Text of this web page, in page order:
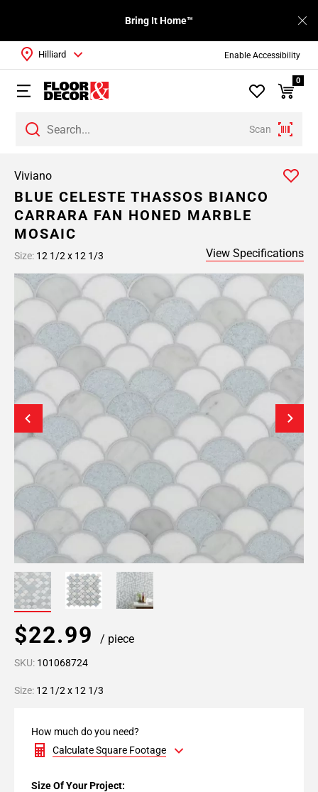
Enable Accessibility
Bring It Home™
Scan
Hilliard
0
Viviano
BLUE CELESTE THASSOS BIANCO
CARRARA FAN HONED MARBLE
MOSAIC
Size: 12 1/2 x 12 1/3 View Specifications
$22.99 / piece
SKU: 101068724
Size: 12 1/2 x 12 1/3
How much do you need?
Calculate Square Footage
Size Of Your Project: